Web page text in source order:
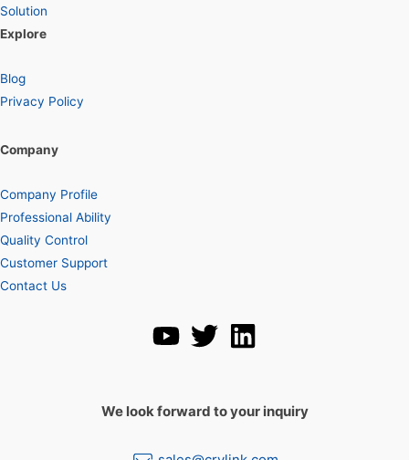
Solution
Explore
Blog
Privacy Policy
Company
Company Profile
Professional Ability
Quality Control
Customer Support
Contact Us
We look forward to your inquiry